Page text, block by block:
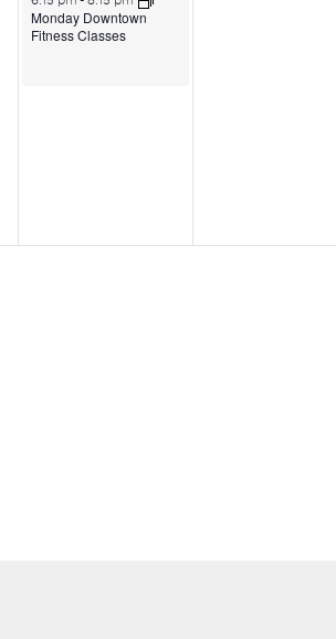
Monday Downtown
Fitness Classes